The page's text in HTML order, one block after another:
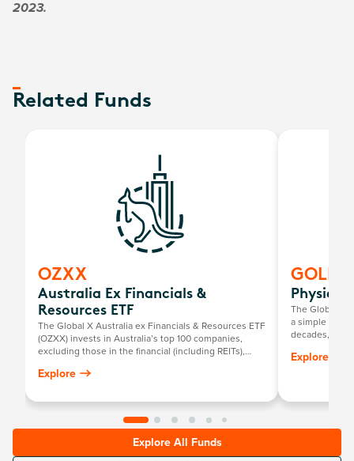
2023.
Related Funds
OZXX
Australia Ex Financials &
Resources ETF
The Global X Australia ex Financials & Resources ETF
(OZXX) invests in Australia’s top 100 companies,
excluding those in the financial (including REITs),
Explore
GOLD
Physical
The Global X
a simple way
decades, it
gold price,
Explore
Explore All Funds